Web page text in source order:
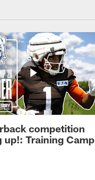
competition
up!: Training Camp